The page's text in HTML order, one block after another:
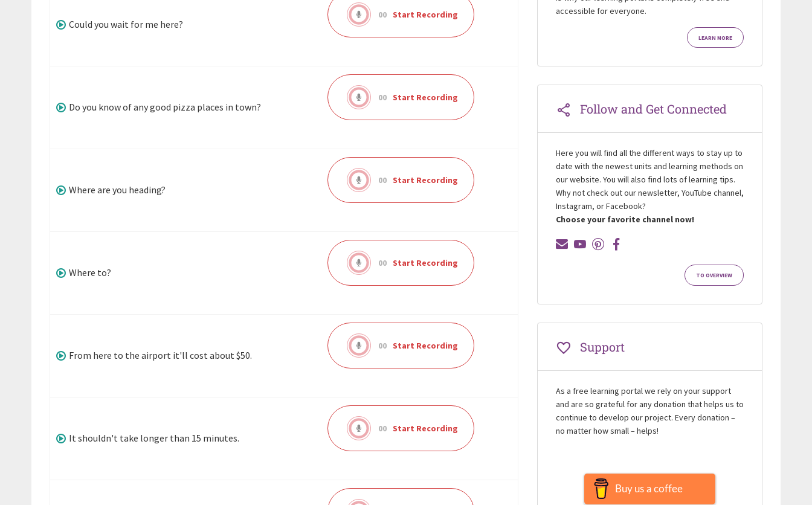
Could you wait for me here?
00 Start Recording
Do you know of any good pizza places in town?
00 Start Recording
Where are you heading?
00 Start Recording
Where to?
00 Start Recording
From here to the airport it'll cost about $50.
00 Start Recording
It shouldn't take longer than 15 minutes.
00 Start Recording
accessible for everyone.
LEARN MORE
Follow and Get Connected
Here you will find all the different ways to stay up to
date with the newest units and learning methods on
our website. You will also find lots of learning tips.
Why not check out our newsletter, YouTube channel,
Instagram, or Facebook?
Choose your favorite channel now!
TO OVERVIEW
Support
As a free learning portal we rely on your support
and are so grateful for any donation that helps us to
continue to develop our project. Every donation –
no matter how small – helps!
Buy us a coffee